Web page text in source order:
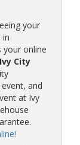
your
in
your online
City
and
at Ivy